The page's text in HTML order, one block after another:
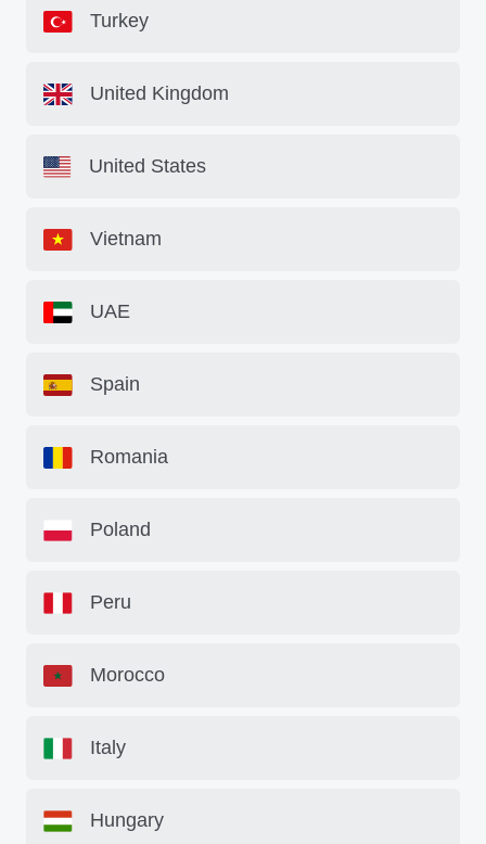
Turkey
United Kingdom
United States
Vietnam
UAE
Spain
Romania
Poland
Peru
Morocco
Italy
Hungary